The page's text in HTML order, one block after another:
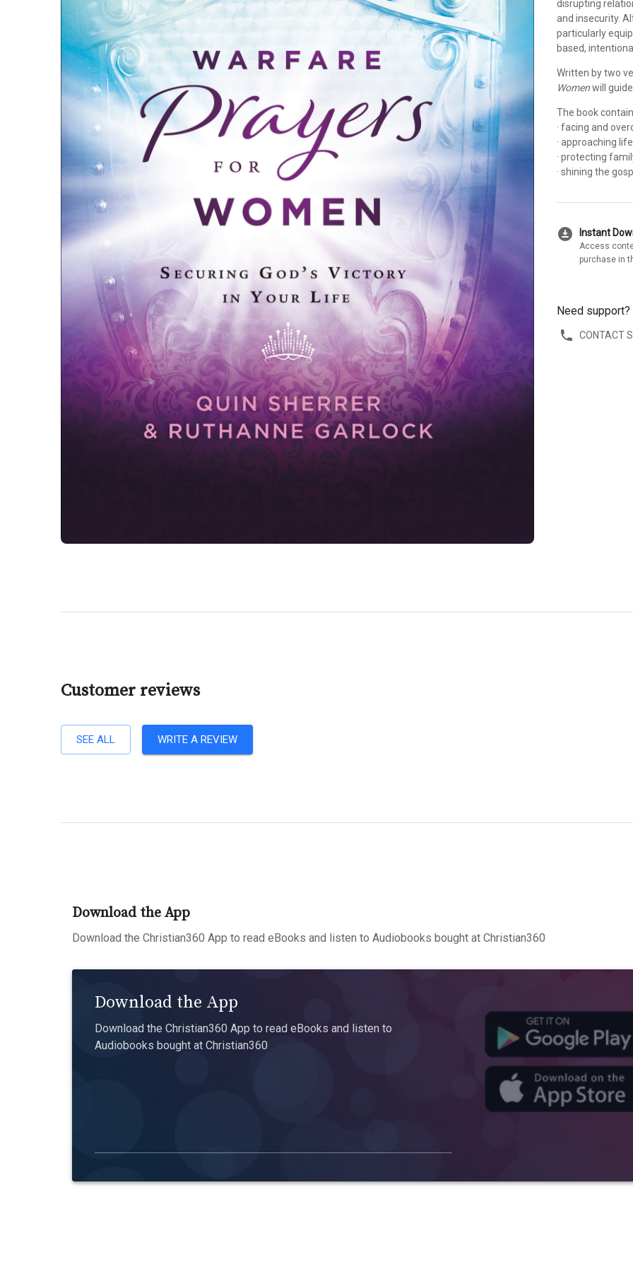
disrupting
and insecurity.
particularly
based,
Written by two
Womenwill
The book
· facing and
· approaching
· protecting
· shining the
download_for_offline Instant
Access
purchase in
Need support?
CONTACT
Customer reviews
SEE ALL WRITE A REVIEW
Download the App
Download the Christian360 App to read eBooks and listen to Audiobooks bought at Christian360
Download the App
Download the Christian360 App to read eBooks and listen to
Audiobooks bought at Christian360